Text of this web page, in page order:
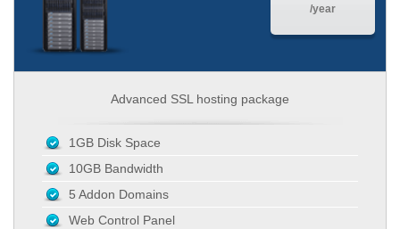
/year
Advanced SSL hosting package
1GB Disk Space
10GB Bandwidth
5 Addon Domains
Web Control Panel